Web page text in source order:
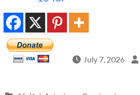
July 7, 2026